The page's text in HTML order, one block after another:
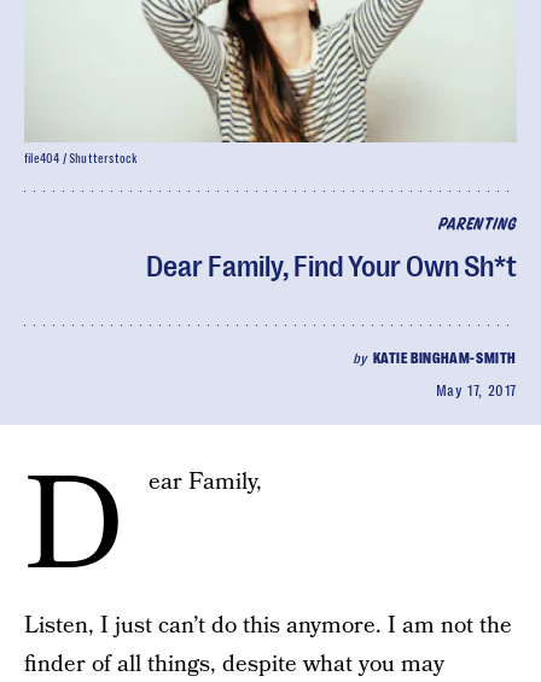
PARENTING
Dear Family, Find Your Own Sh*t
by KATIE BINGHAM-SMITH
May 17, 2017
file404 / Shutterstock
D ear Family,
Listen, I just can’t do this anymore. I am not the
finder of all things, despite what you may